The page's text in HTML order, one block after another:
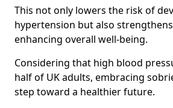
This not only lowers the risk of
hypertension but also
enhancing overall well-being.
Considering that high blood
half of UK adults, embracing
step toward a healthier future.